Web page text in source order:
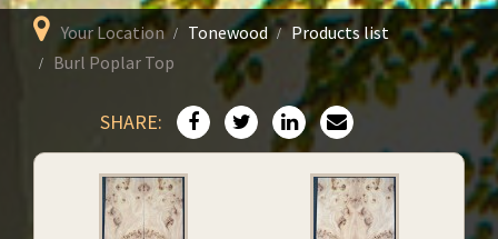
Your Location Tonewood
Products list
Burl Poplar Top
SHARE: